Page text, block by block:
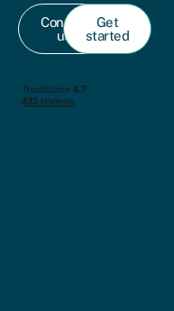
Contact
us
Get
started